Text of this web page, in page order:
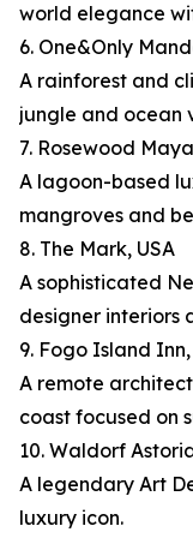
world elegance
6. One&Only
A rainforest and
jungle and ocean
7. Rosewood
A lagoon-based
mangroves and
8. The Mark, USA
A sophisticated
designer interiors
9. Fogo Island
A remote
coast focused on
10. Waldorf
A legendary Art
luxury icon.